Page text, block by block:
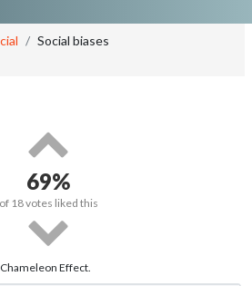
Social biases
69%
of 18votes liked this
Effect.